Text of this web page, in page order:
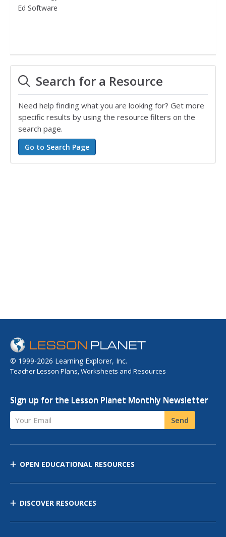
Ed Software
Search for a Resource
Need help finding what you are looking for? Get more
specific results by using the resource filters on the
search page.
© 1999-2026 Learning Explorer, Inc.
Teacher Lesson Plans, Worksheets and Resources
Sign up for the Lesson Planet Monthly Newsletter
Your Email Send
OPEN EDUCATIONAL RESOURCES
DISCOVER RESOURCES